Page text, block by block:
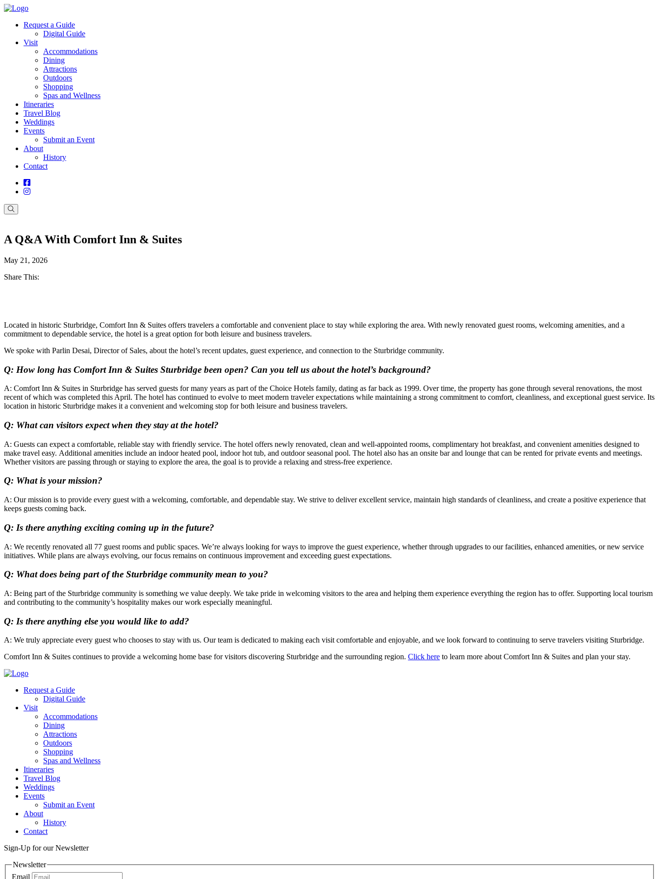
Request a Guide
Digital Guide
Visit
Accommodations
Dining
Attractions
Outdoors
Shopping
Spas and Wellness
Itineraries
Travel Blog
Weddings
Events
Submit an Event
About
History
Contact
A Q&A With Comfort Inn & Suites
May 21, 2026
Share This:
Twitter
Located in historic Sturbridge, Comfort Inn & Suites offers travelers a comfortable and convenient place to stay while exploring the area. With newly renovated guest rooms, welcoming amenities, and a
commitment to dependable service, the hotel is a great option for both leisure and business travelers.
We spoke with Parlin Desai, Director of Sales, about the hotel’s recent updates, guest experience, and connection to the Sturbridge community.
Q: How long has Comfort Inn & Suites Sturbridge been open? Can you tell us about the hotel’s background?
A: Comfort Inn & Suites in Sturbridge has served guests for many years as part of the Choice Hotels family, dating as far back as 1999. Over time, the property has gone through several renovations, the most
recent of which was completed this April. The hotel has continued to evolve to meet modern traveler expectations while maintaining a strong commitment to comfort, cleanliness, and exceptional guest service. Its
location in historic Sturbridge makes it a convenient and welcoming stop for both leisure and business travelers.
Q: What can visitors expect when they stay at the hotel?
A: Guests can expect a comfortable, reliable stay with friendly service. The hotel offers newly renovated, clean and well-appointed rooms, complimentary hot breakfast, and convenient amenities designed to
make travel easy. Additional amenities include an indoor heated pool, indoor hot tub, and outdoor seasonal pool. The hotel also has an onsite bar and lounge that can be rented for private events and meetings.
Whether visitors are passing through or staying to explore the area, the goal is to provide a relaxing and stress-free experience.
Q: What is your mission?
A: Our mission is to provide every guest with a welcoming, comfortable, and dependable stay. We strive to deliver excellent service, maintain high standards of cleanliness, and create a positive experience that
keeps guests coming back.
Q: Is there anything exciting coming up in the future?
A: We recently renovated all 77 guest rooms and public spaces. We’re always looking for ways to improve the guest experience, whether through upgrades to our facilities, enhanced amenities, or new service
initiatives. While plans are always evolving, our focus remains on continuous improvement and exceeding guest expectations.
Q: What does being part of the Sturbridge community mean to you?
A: Being part of the Sturbridge community is something we value deeply. We take pride in welcoming visitors to the area and helping them experience everything the region has to offer. Supporting local tourism
and contributing to the community’s hospitality makes our work especially meaningful.
Q: Is there anything else you would like to add?
A: We truly appreciate every guest who chooses to stay with us. Our team is dedicated to making each visit comfortable and enjoyable, and we look forward to continuing to serve travelers visiting Sturbridge.
Comfort Inn & Suites continues to provide a welcoming home base for visitors discovering Sturbridge and the surrounding region. Click here to learn more about Comfort Inn & Suites and plan your stay.
Request a Guide
Digital Guide
Visit
Accommodations
Dining
Attractions
Outdoors
Shopping
Spas and Wellness
Itineraries
Travel Blog
Weddings
Events
Submit an Event
About
History
Contact
Sign-Up for our Newsletter
Newsletter
Email